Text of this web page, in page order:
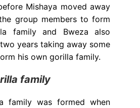
Mishaya moved away
group members to form
family and Bweza also
years taking away some
his own gorilla family.
family
family was formed when